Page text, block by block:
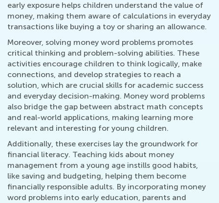
early exposure helps children understand the value of
money, making them aware of calculations in everyday
transactions like buying a toy or sharing an allowance.
Moreover, solving money word problems promotes
critical thinking and problem-solving abilities. These
activities encourage children to think logically, make
connections, and develop strategies to reach a
solution, which are crucial skills for academic success
and everyday decision-making. Money word problems
also bridge the gap between abstract math concepts
and real-world applications, making learning more
relevant and interesting for young children.
Additionally, these exercises lay the groundwork for
financial literacy. Teaching kids about money
management from a young age instills good habits,
like saving and budgeting, helping them become
financially responsible adults. By incorporating money
word problems into early education, parents and